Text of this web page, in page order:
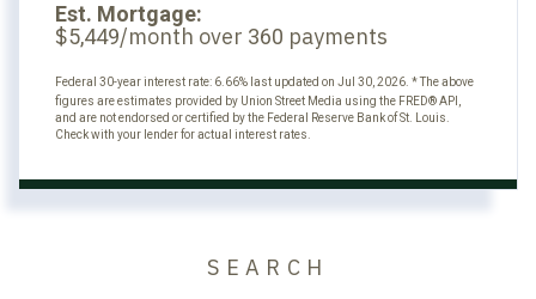
Est. Mortgage:
$5,449/month over 360 payments
Federal 30-year interest rate: 6.66% last updated on Jul 30, 2026. * The above
figures are estimates provided by Union Street Media using the FRED® API,
and are not endorsed or certified by the Federal Reserve Bank of St. Louis.
Check with your lender for actual interest rates.
SEARCH